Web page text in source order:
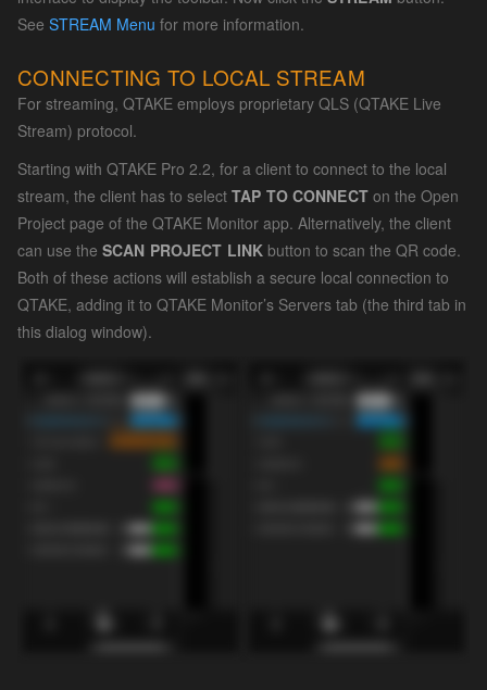
See STREAM Menu for more information.
CONNECTING TO LOCAL STREAM
For streaming, QTAKE employs proprietary QLS (QTAKE Live
Stream) protocol.
Starting with QTAKE Pro 2.2, for a client to connect to the local
stream, the client has to select TAP TO CONNECTon the Open
Project page of the QTAKE Monitor app. Alternatively, the client
can use the SCAN PROJECT LINK button to scan the QR code.
Both of these actions will establish a secure local connection to
QTAKE, adding it to QTAKE Monitor’s Servers tab (the third tab in
this dialog window).